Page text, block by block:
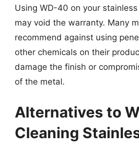
Using WD-40 on your
may void the warranty. Many
recommend against using
other chemicals on their
damage the finish or
of the metal.
Alternatives to
Cleaning